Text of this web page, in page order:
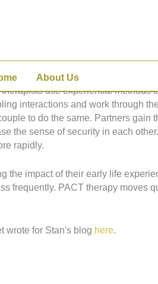
About Us
to help couples move from
create the blueprint for all the
use experiential
interactions and work through
to do the same. Partners
the sense of security in each
rapidly.
impact of their early life
frequently. PACT therapy moves
wrote for Stan's blog here.